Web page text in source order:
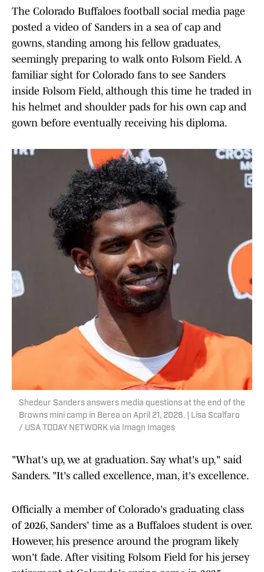
The Colorado Buffaloes football social media page
posted a video of Sanders in a sea of cap and
gowns, standing among his fellow graduates,
seemingly preparing to walk onto Folsom Field. A
familiar sight for Colorado fans to see Sanders
inside Folsom Field, although this time he traded in
his helmet and shoulder pads for his own cap and
gown before eventually receiving his diploma.
Shedeur Sanders answers media questions at the end of the
Browns mini camp in Berea on April 21, 2026. | Lisa Scalfaro
/ USA TODAY NETWORK via Imagn Images
"What's up, we at graduation. Say what's up," said
Sanders. "It's called excellence, man, it's excellence.
Officially a member of Colorado's graduating class
of 2026, Sanders' time as a Buffaloes student is over.
However, his presence around the program likely
won't fade. After visiting Folsom Field for his jersey